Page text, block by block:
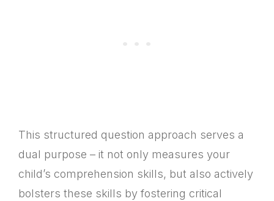
This structured question approach serves a
dual purpose – it not only measures your
child’s comprehension skills, but also actively
bolsters these skills by fostering critical